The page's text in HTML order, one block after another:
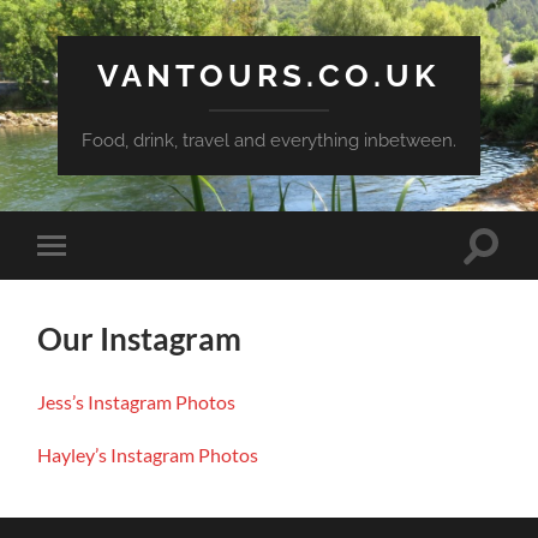
VANTOURS.CO.UK
Food, drink, travel and everything inbetween.
Toggle
mobile
Toggle
Our Instagram
Jess’s Instagram Photos
Hayley’s Instagram Photos